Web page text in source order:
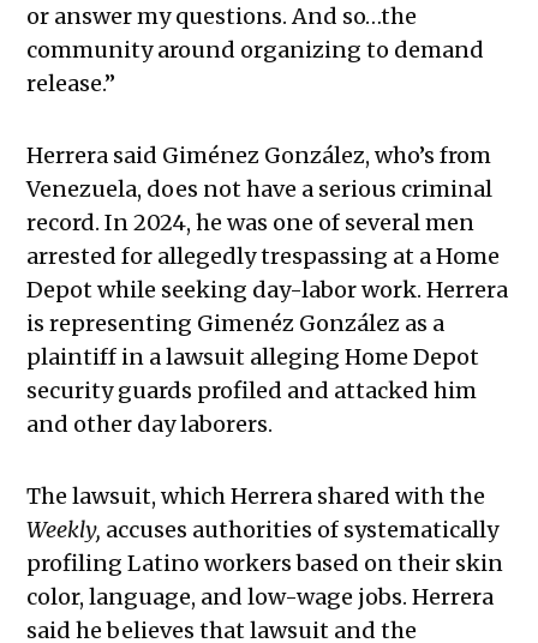
or answer my questions. And so…the
community around organizing to demand
release.”
Herrera said Giménez González, who’s from
Venezuela, does not have a serious criminal
record. In 2024, he was one of several men
arrested for allegedly trespassing at a Home
Depot while seeking day-labor work. Herrera
is representing Gimenéz González as a
plaintiff in a lawsuit alleging Home Depot
security guards profiled and attacked him
and other day laborers.
The lawsuit, which Herrera shared with the
Weekly, accuses authorities of systematically
profiling Latino workers based on their skin
color, language, and low-wage jobs. Herrera
said he believes that lawsuit and the